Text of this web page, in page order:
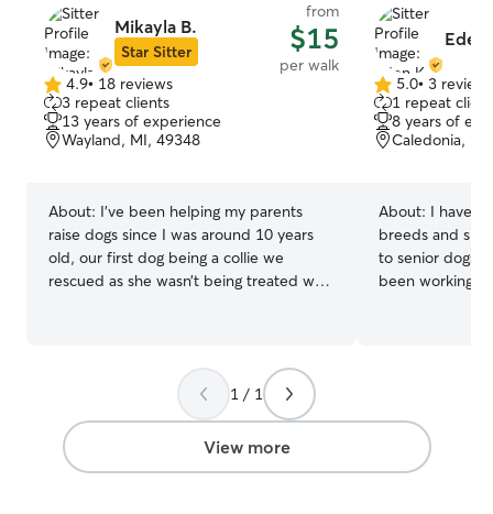
Mikayla B.
Star Sitter
from
$15
per walk
4.9
out
of
5
4.9• 18 reviews
3 repeat clients
13 years of experience
Wayland, MI, 49348
About: I’ve been helping my parents
raise dogs since I was around 10 years
old, our first dog being a collie we
rescued as she wasn’t being treated well
and gave her lots of love and attention
through it all. We took her on camping
trips, out on the water to go fishing, out
on walks and to get pup cups at the ice
cream shop, her favorite place being my
Eden
5.0
out
of
5
5.0• 3 reviews
1 repeat client
8 years of
Caledonia,
About: I have
breeds and
to senior dogs
been working
program, giving
experience
1 / 1
View more